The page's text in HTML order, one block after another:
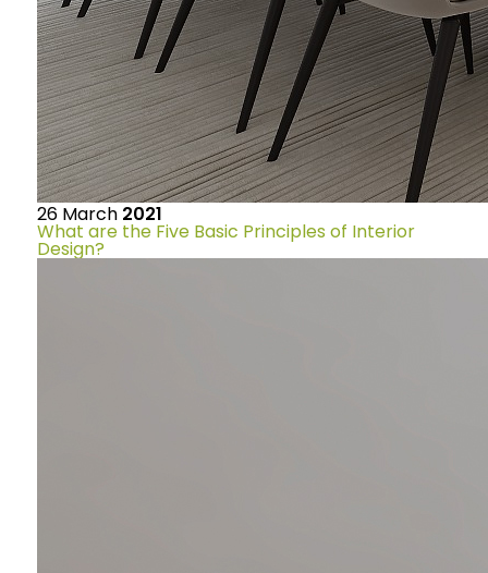
26 March 2021
What are the Five Basic Principles of Interior
Design?